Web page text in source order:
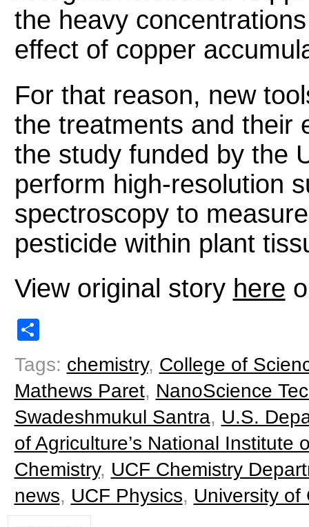
the heavy
effect of copper
For that reason, new
the treatments and their
the study funded by the
perform high-resolution
spectroscopy to
pesticide within plant
View original story here
Tags: chemistry, College of
Mathews Paret, NanoScience
Swadeshmukul Santra, U.S.
of Agriculture’s National Institute
Chemistry, UCF Chemistry
news, UCF Physics, University of